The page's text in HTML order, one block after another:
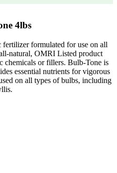
4lbs
formulated for use on all
natural, OMRI Listed product
chemicals or fillers. Bulb-Tone is
essential nutrients for vigorous
on all types of bulbs, including